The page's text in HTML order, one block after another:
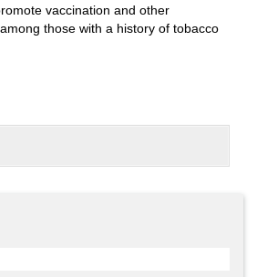
vaccination and other
those with a history of tobacco